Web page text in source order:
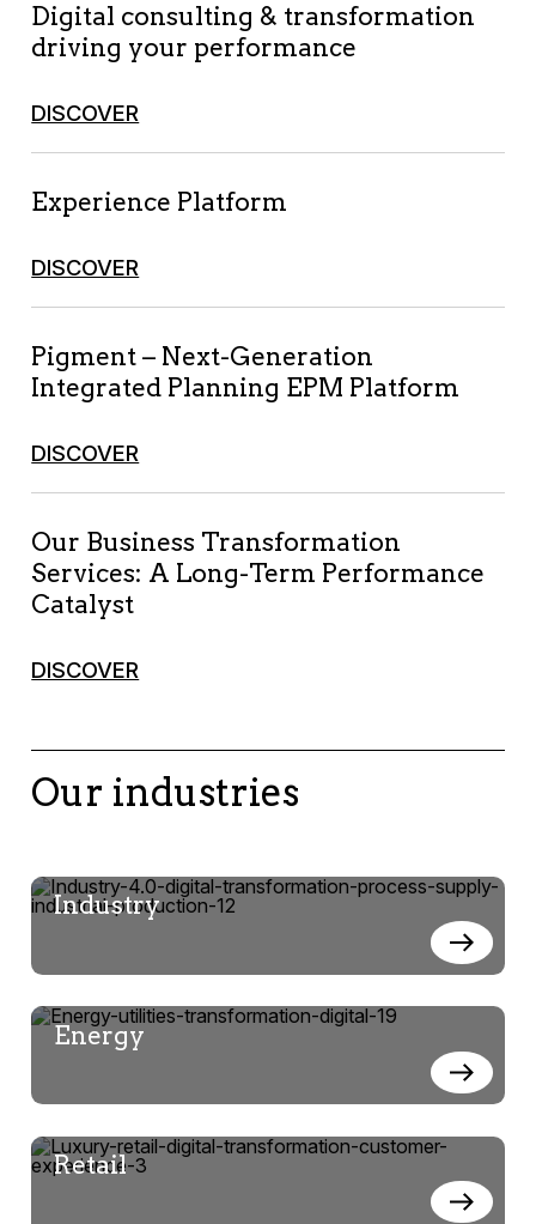
Digital consulting & transformation
driving your performance
DISCOVER
Experience Platform
DISCOVER
Pigment – Next-Generation
Integrated Planning EPM Platform
DISCOVER
Our Business Transformation
Services: A Long-Term Performance
Catalyst
DISCOVER
Our industries
Industry
Energy
Retail